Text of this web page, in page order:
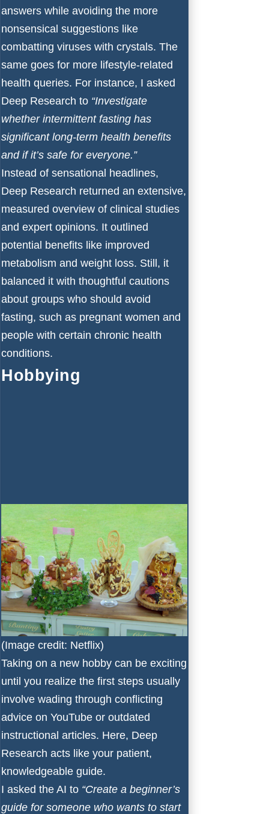
answers while avoiding the more
nonsensical suggestions like
combatting viruses with crystals. The
same goes for more lifestyle-related
health queries. For instance, I asked
Deep Research to “Investigate
whether intermittent fasting has
significant long-term health benefits
and if it’s safe for everyone.”
Instead of sensational headlines,
Deep Research returned an extensive,
measured overview of clinical studies
and expert opinions. It outlined
potential benefits like improved
metabolism and weight loss. Still, it
balanced it with thoughtful cautions
about groups who should avoid
fasting, such as pregnant women and
people with certain chronic health
conditions.
Hobbying
(Image credit: Netflix)
Taking on a new hobby can be exciting
until you realize the first steps usually
involve wading through conflicting
advice on YouTube or outdated
instructional articles. Here, Deep
Research acts like your patient,
knowledgeable guide.
I asked the AI to “Create a beginner’s
guide for someone who wants to start